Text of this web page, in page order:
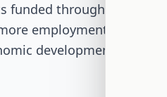
funded through the EB-
employment
development.